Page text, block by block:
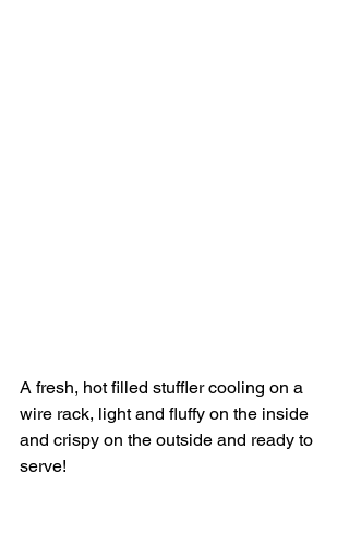
A fresh, hot filled stuffler cooling on a
wire rack, light and fluffy on the inside
and crispy on the outside and ready to
serve!